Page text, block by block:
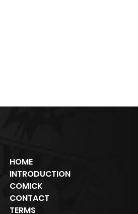
HOME
INTRODUCTION
COMICK
CONTACT
TERMS